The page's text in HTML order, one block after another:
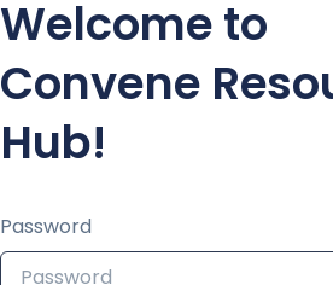
Welcome to
Convene
Hub!
Password